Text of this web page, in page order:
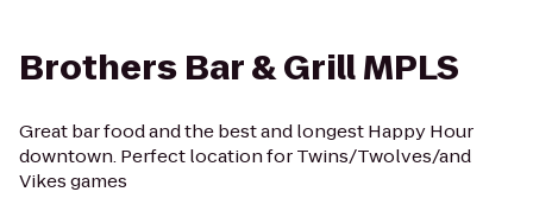
Brothers Bar & Grill MPLS
Great bar food and the best and longest Happy Hour
downtown. Perfect location for Twins/Twolves/and
Vikes games